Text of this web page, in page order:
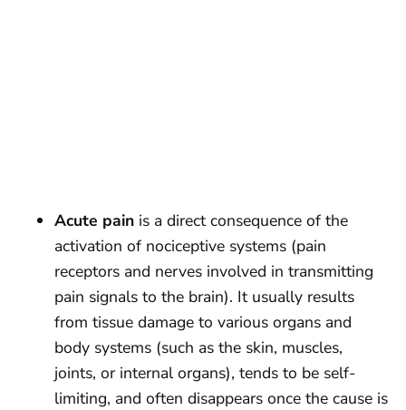
Acute pain is a direct consequence of the
activation of nociceptive systems (pain
receptors and nerves involved in transmitting
pain signals to the brain). It usually results
from tissue damage to various organs and
body systems (such as the skin, muscles,
joints, or internal organs), tends to be self-
limiting, and often disappears once the cause is